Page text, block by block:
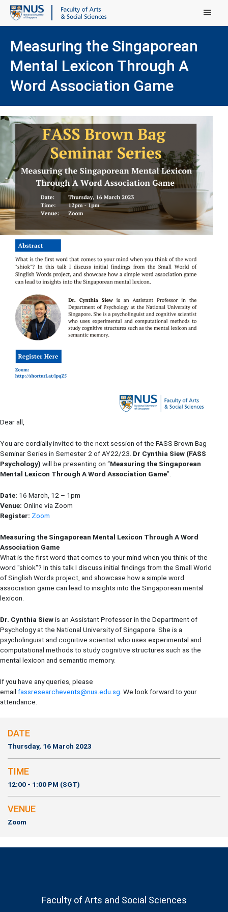
Main Menu
Measuring the Singaporean
Mental Lexicon Through A
Word Association Game
Dear all,
You are cordially invited to the next session of the FASS Brown Bag
Seminar Series in Semester 2 of AY22/23. Dr Cynthia Siew (FASS
Psychology) will be presenting on “Measuring the Singaporean
Mental Lexicon Through A Word Association Game”.
Date: 16 March, 12 – 1pm
Venue: Online via Zoom
Register: Zoom
Measuring the Singaporean Mental Lexicon Through A Word
Association Game
What is the first word that comes to your mind when you think of the
word "shiok"? In this talk I discuss initial findings from the Small World
of Singlish Words project, and showcase how a simple word
association game can lead to insights into the Singaporean mental
lexicon.
Dr. Cynthia Siewis an Assistant Professor in the Department of
Psychology at the National University of Singapore. She is a
psycholinguist and cognitive scientist who uses experimental and
computational methods to study cognitive structures such as the
mental lexicon and semantic memory.
If you have any queries, please
email fassresearchevents@nus.edu.sg . We look forward to your
attendance.
DATE
Thursday, 16 March 2023
TIME
12:00 - 1:00 PM (SGT)
VENUE
Zoom
Faculty of Arts and Social Sciences